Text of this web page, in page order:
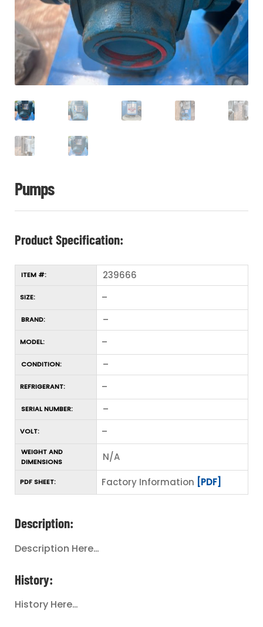
CONTACT
LOGIN
Pumps
Product Specification:
ITEM #: 239666
SIZE: –
BRAND: –
MODEL: –
CONDITION: –
REFRIGERANT: –
SERIAL NUMBER: –
VOLT: –
WEIGHT AND
DIMENSIONS
N/A
PDF SHEET: Factory Information [PDF]
Description:
Description Here…
History:
History Here…